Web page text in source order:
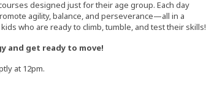
designed just for their age group. Each day
agility, balance, and perseverance—all in a
who are ready to climb, tumble, and test their skills!
and get ready to move!
at 12pm.